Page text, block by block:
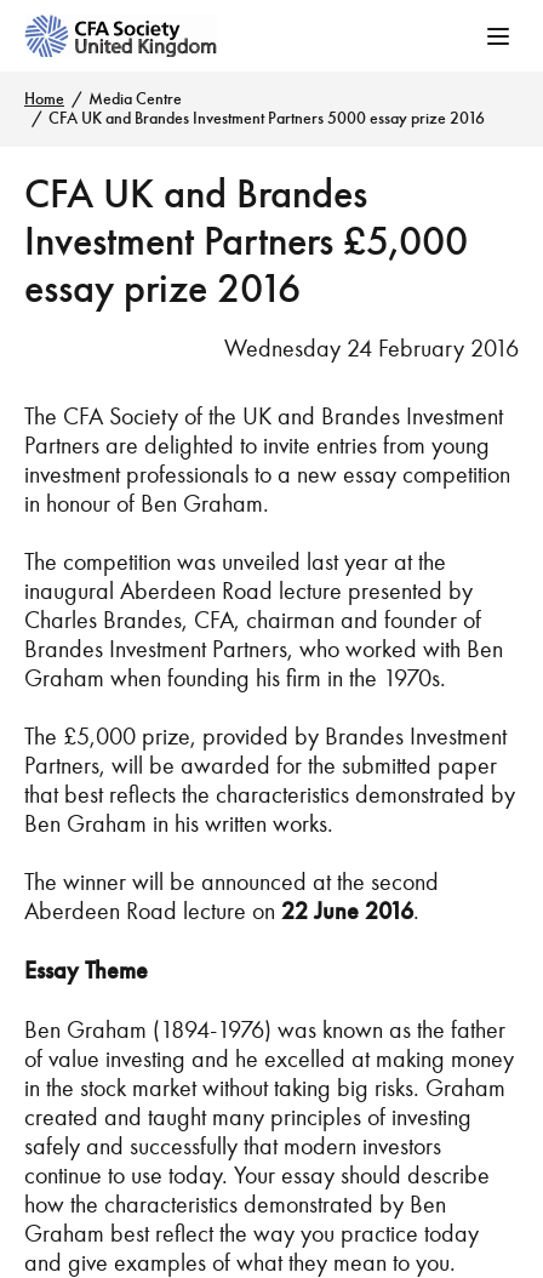
Home
Media Centre
CFA UK and Brandes Investment Partners 5000 essay prize 2016
CFA UK and Brandes
Investment Partners £5,000
essay prize 2016
Wednesday 24 February 2016
The CFA Society of the UK and Brandes Investment
Partners are delighted to invite entries from young
investment professionals to a new essay competition
in honour of Ben Graham.
The competition was unveiled last year at the
inaugural Aberdeen Road lecture presented by
Charles Brandes, CFA, chairman and founder of
Brandes Investment Partners, who worked with Ben
Graham when founding his firm in the 1970s.
The £5,000 prize, provided by Brandes Investment
Partners, will be awarded for the submitted paper
that best reflects the characteristics demonstrated by
Ben Graham in his written works.
The winner will be announced at the second
Aberdeen Road lecture on 22 June 2016.
Essay Theme
Ben Graham (1894-1976) was known as the father
of value investing and he excelled at making money
in the stock market without taking big risks. Graham
created and taught many principles of investing
safely and successfully that modern investors
continue to use today. Your essay should describe
how the characteristics demonstrated by Ben
Graham best reflect the way you practice today
and give examples of what they mean to you.